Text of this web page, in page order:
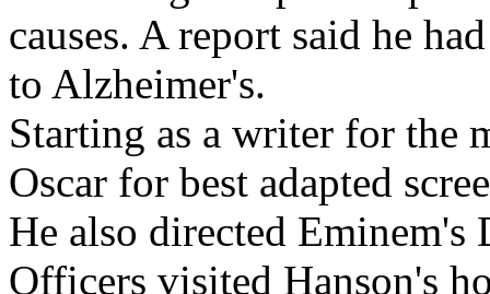
causes. A report said he
to Alzheimer's.
Starting as a writer for the
Oscar for best adapted
He also directed
Officers visited Hanson's